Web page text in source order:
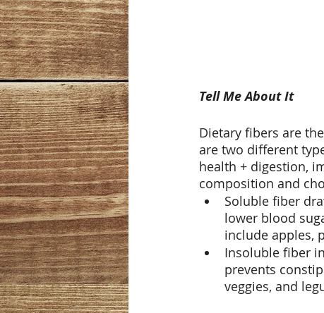
Tell Me About It
Dietary fibers are
are two different
health + digestion,
composition and
Soluble fiber
lower blood
include apples,
Insoluble fiber
prevents
veggies, and